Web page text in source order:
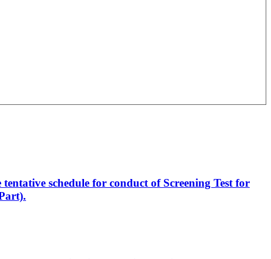
schedule for conduct of Screening Test for